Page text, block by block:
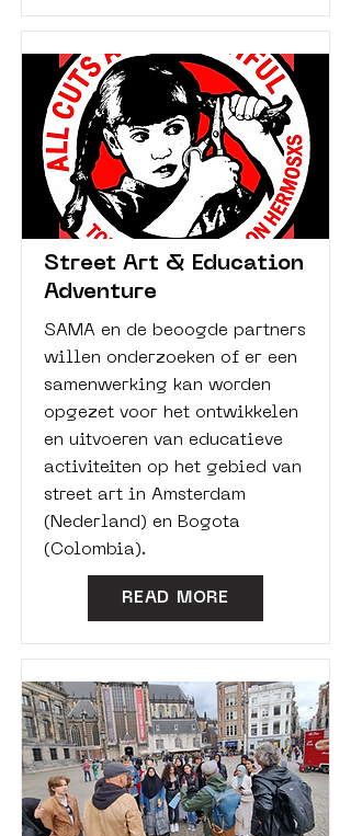
Street Art & Education
Adventure
SAMA en de beoogde partners
willen onderzoeken of er een
samenwerking kan worden
opgezet voor het ontwikkelen
en uitvoeren van educatieve
activiteiten op het gebied van
street art in Amsterdam
(Nederland) en Bogota
(Colombia).
READ MORE